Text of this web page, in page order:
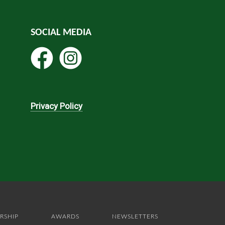
SOCIAL MEDIA
Privacy Policy
AWARDS
NEWSLETTERS